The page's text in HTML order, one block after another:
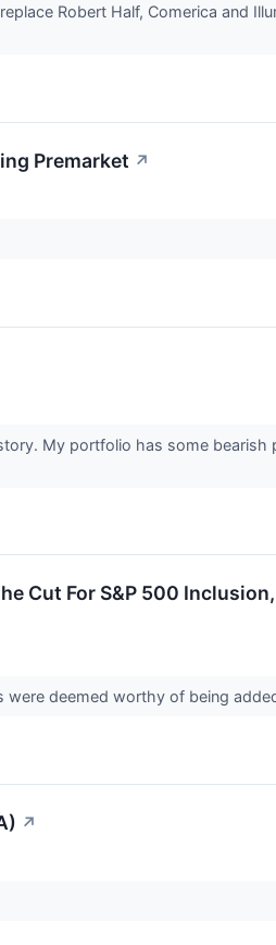
Robert Half, Comerica and
Premarket ↗
My portfolio has some bearish
Cut For S&P 500
deemed worthy of being
↗